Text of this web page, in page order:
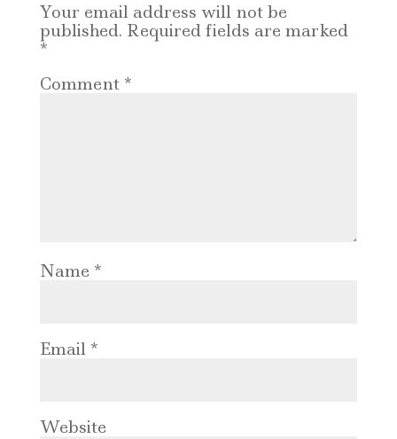
Your email address will not be
published. Required fields are marked
*
Comment *
Name *
Email *
Website